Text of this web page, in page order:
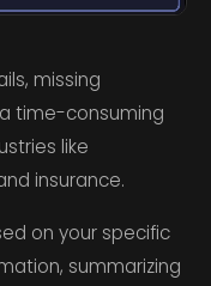
missing
time-consuming
like
insurance.
on your specific
summarizing